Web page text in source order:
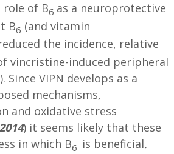
of B6 as a neuroprotective
B6 (and vitamin
the incidence, relative
vincristine-induced peripheral
Since VIPN develops as a
mechanisms,
and oxidative stress
) it seems likely that these
in which B6 is beneficial.